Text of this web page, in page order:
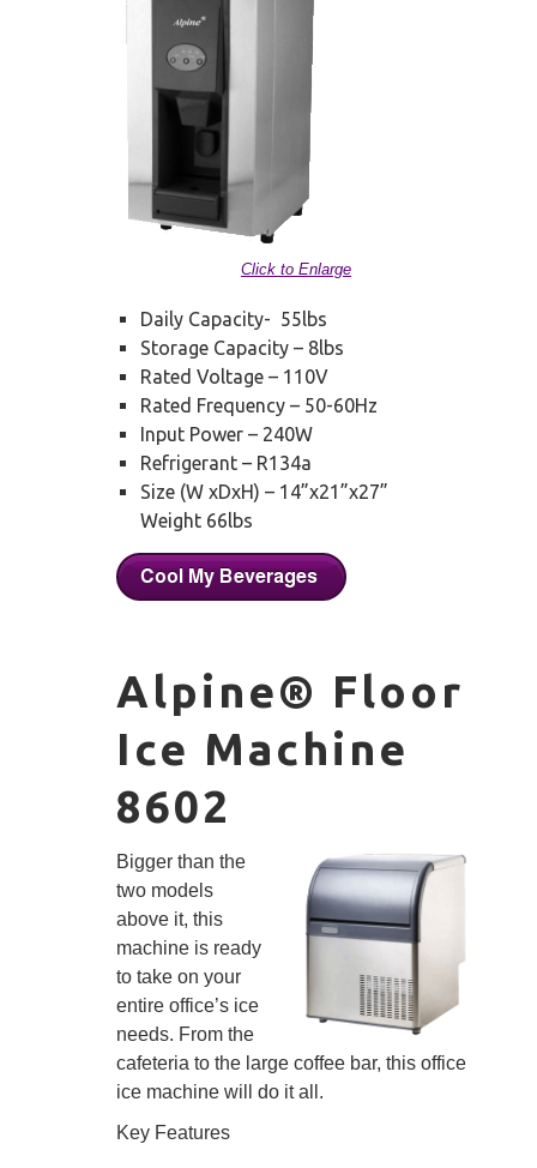
Click to Enlarge
Daily Capacity- 55lbs
Storage Capacity – 8lbs
Rated Voltage – 110V
Rated Frequency – 50-60Hz
Input Power – 240W
Refrigerant – R134a
Size (W xDxH) – 14”x21”x27”
Weight 66lbs
Alpine® Floor
Ice Machine
8602
Bigger than the
two models
above it, this
machine is ready
to take on your
entire office’s ice
needs. From the
cafeteria to the large coffee bar, this office
ice machine will do it all.
Key Features